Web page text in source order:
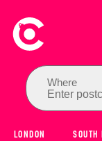
Where
Enter
LONDON SOUTH